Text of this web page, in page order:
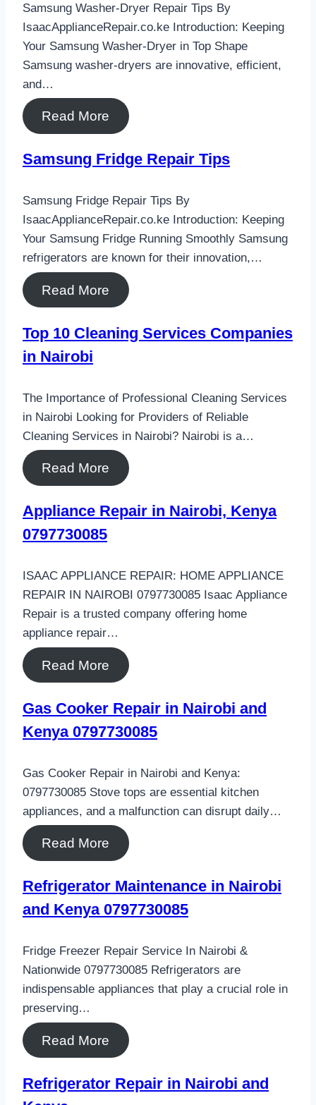
Samsung Washer-Dryer Repair Tips By
IsaacApplianceRepair.co.ke Introduction: Keeping
Your Samsung Washer-Dryer in Top Shape
Samsung washer-dryers are innovative, efficient,
and…
Read More
Samsung Fridge Repair Tips
Samsung Fridge Repair Tips By
IsaacApplianceRepair.co.ke Introduction: Keeping
Your Samsung Fridge Running Smoothly Samsung
refrigerators are known for their innovation,…
Read More
Top 10 Cleaning Services Companies
in Nairobi
The Importance of Professional Cleaning Services
in Nairobi Looking for Providers of Reliable
Cleaning Services in Nairobi? Nairobi is a…
Read More
Appliance Repair in Nairobi, Kenya
0797730085
ISAAC APPLIANCE REPAIR: HOME APPLIANCE
REPAIR IN NAIROBI 0797730085 Isaac Appliance
Repair is a trusted company offering home
appliance repair…
Read More
Gas Cooker Repair in Nairobi and
Kenya 0797730085
Gas Cooker Repair in Nairobi and Kenya:
0797730085 Stove tops are essential kitchen
appliances, and a malfunction can disrupt daily…
Read More
Refrigerator Maintenance in Nairobi
and Kenya 0797730085
Fridge Freezer Repair Service In Nairobi &
Nationwide 0797730085 Refrigerators are
indispensable appliances that play a crucial role in
preserving…
Read More
Refrigerator Repair in Nairobi and